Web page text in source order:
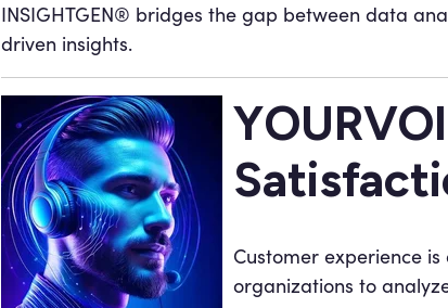
INSIGHTGEN® bridges the gap between data
driven insights.
Customer experience
organizations to